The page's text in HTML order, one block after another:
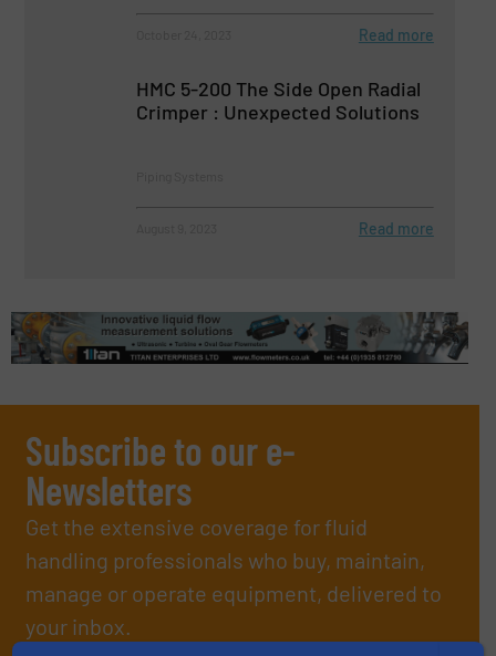
Read more
HMC 5-200 The Side Open Radial
Crimper : Unexpected Solutions
Read more
Subscribe to our e-
Newsletters
Get the extensive coverage for fluid
handling professionals who buy, maintain,
manage or operate equipment, delivered to
your inbox.